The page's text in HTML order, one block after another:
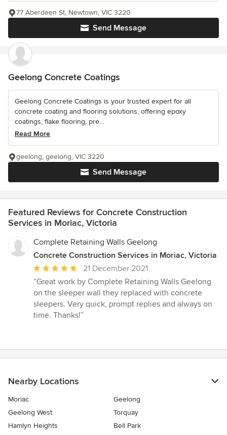
Send Message
77 Aberdeen St, Newtown, VIC 3220
Geelong Concrete Coatings
Geelong Concrete Coatings is your trusted expert for all
concrete coating and flooring solutions, offering epoxy
coatings, flake flooring, pre...
Read More
Send Message
geelong, geelong, VIC 3220
Featured Reviews for Concrete Construction
Services in Moriac, Victoria
Complete Retaining Walls Geelong
Concrete Construction Services in Moriac, Victoria
Average
rating:
5
out
of
21 December 2021
“Great work by Complete Retaining Walls Geelong
on the sleeper wall they replaced with concrete
sleepers. Very quick, prompt replies and always on
time. Thanks!”
Nearby Locations
Moriac
Geelong
Geelong West
Torquay
Hamlyn Heights
Bell Park